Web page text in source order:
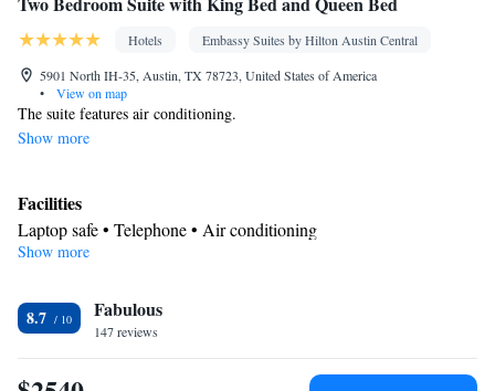
Hotels
Embassy Suites by Hilton Austin Central
5901 North IH-35, Austin, TX 78723, United States of America
•
View on map
The suite features air conditioning.
Show more
Facilities
Laptop safe • Telephone • Air conditioning
Smoking: No smoking
Show more
8.7 Fabulous
147 reviews